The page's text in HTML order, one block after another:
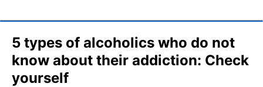
5 types of alcoholics who do not
know about their addiction: Check
yourself